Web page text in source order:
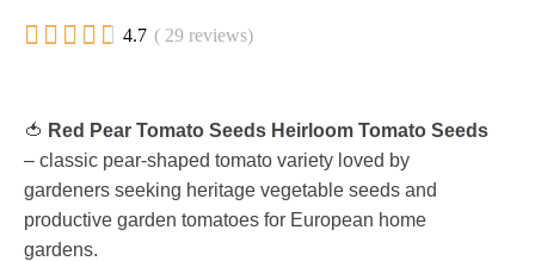
     4.7 ( 29 reviews)
🍅 Red Pear Tomato Seeds Heirloom Tomato Seeds
– classic pear-shaped tomato variety loved by
gardeners seeking heritage vegetable seeds and
productive garden tomatoes for European home
gardens.